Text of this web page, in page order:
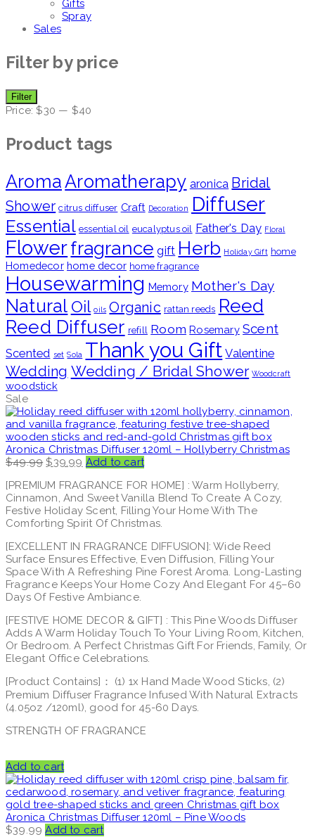
Gifts
Spray
Sales
Filter by price
Min
price
Max
price
Filter
Price:$30 — $40
Product tags
AromaAromatherapy aronica Bridal
Shower citrus diffuser Craft Decoration Diffuser
Essential essential oil eucalyptus oil Father's Day Floral
Flowerfragrance gift Herb Holiday Gift home
Homedecor home decor home fragrance
Housewarming Memory Mother's Day
Natural Oil oils Organic rattan reeds Reed
Reed Diffuser refill Room Rosemary Scent
Scented set Sola Thank you Gift Valentine
Wedding Wedding / Bridal Shower Woodcraft
woodstick
Sale
Aronica Christmas Diffuser 120ml – Hollyberry Christmas
$49.99 Original
was:
$49.99.
$39.99 Current
is:
$39.99.
Add to cart
[PREMIUM FRAGRANCE FOR HOME] : Warm Hollyberry,
Cinnamon, And Sweet Vanilla Blend To Create A Cozy,
Festive Holiday Scent, Filling Your Home With The
Comforting Spirit Of Christmas.
[EXCELLENT IN FRAGRANCE DIFFUSION]: Wide Reed
Surface Ensures Effective, Even Diffusion, Filling Your
Space With A Refreshing Pine Forest Aroma. Long-Lasting
Fragrance Keeps Your Home Cozy And Elegant For 45–60
Days Of Festive Ambiance.
[FESTIVE HOME DECOR & GIFT] : This Pine Woods Diffuser
Adds A Warm Holiday Touch To Your Living Room, Kitchen,
Or Bedroom. A Perfect Christmas Gift For Friends, Family, Or
Elegant Office Celebrations.
[Product Contains]： (1) 1x Hand Made Wood Sticks, (2)
Premium Diffuser Fragrance Infused With Natural Extracts
(4.05oz /120ml), good for 45-60 Days.
STRENGTH OF FRAGRANCE
Add to cart
Aronica Christmas Diffuser 120ml – Pine Woods
$39.99 Add to cart